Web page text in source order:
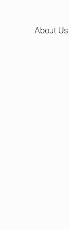
About Us